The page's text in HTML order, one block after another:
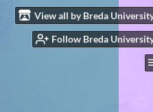
View all by Breda
Follow Breda